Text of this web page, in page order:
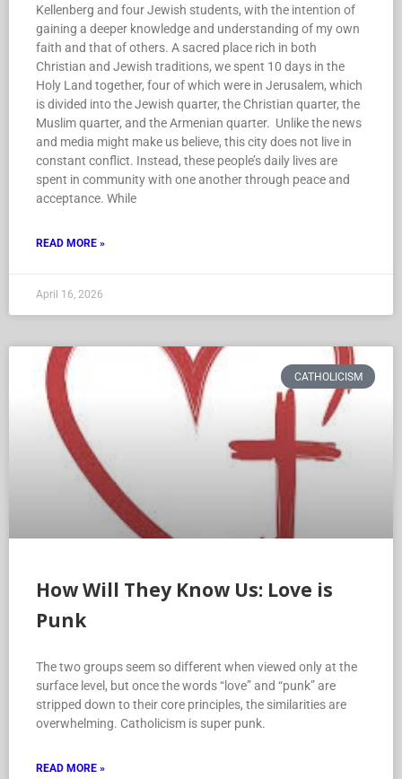
Kellenberg and four Jewish students, with the intention of
gaining a deeper knowledge and understanding of my own
faith and that of others. A sacred place rich in both
Christian and Jewish traditions, we spent 10 days in the
Holy Land together, four of which were in Jerusalem, which
is divided into the Jewish quarter, the Christian quarter, the
Muslim quarter, and the Armenian quarter. Unlike the news
and media might make us believe, this city does not live in
constant conflict. Instead, these people’s daily lives are
spent in community with one another through peace and
acceptance. While
READ MORE »
April 16, 2026
CATHOLICISM
How Will They Know Us: Love is
Punk
The two groups seem so different when viewed only at the
surface level, but once the words “love” and “punk” are
stripped down to their core principles, the similarities are
overwhelming. Catholicism is super punk.
READ MORE »